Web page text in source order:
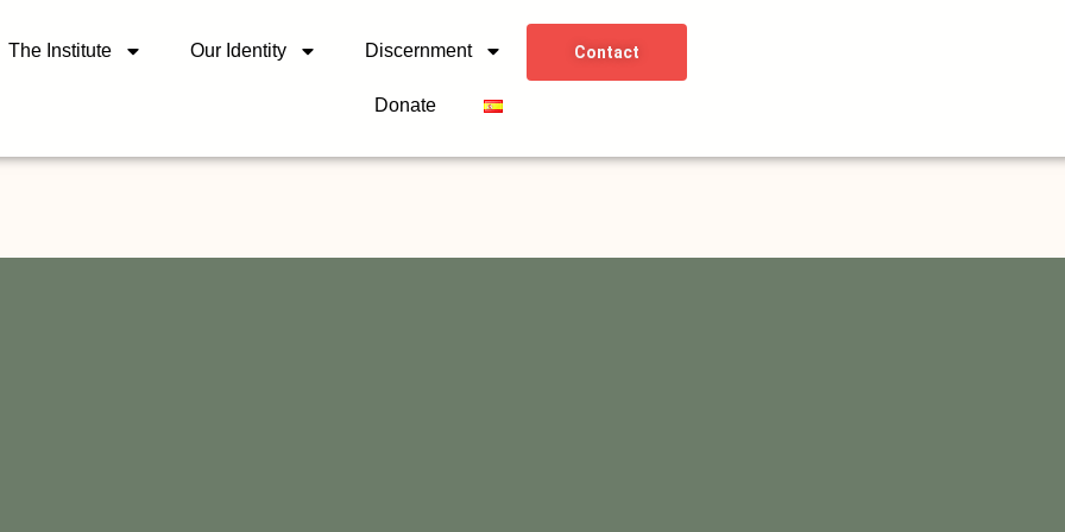
The Institute Our Identity Discernment
Donate
Contact